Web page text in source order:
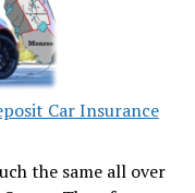
Car Insurance
the same all over